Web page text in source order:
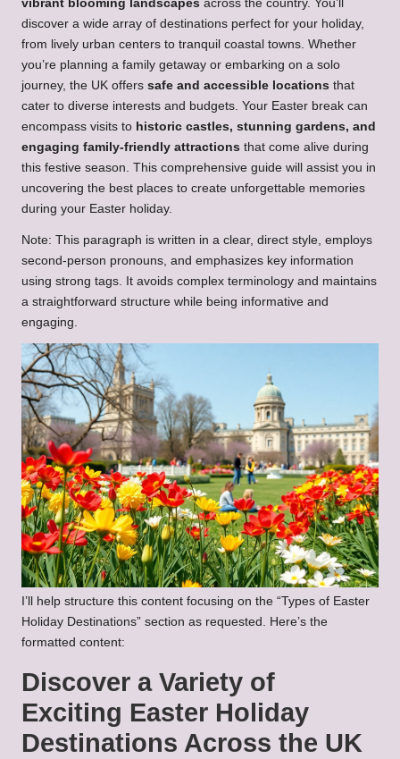
vibrant blooming landscapes across the country. You’ll
discover a wide array of destinations perfect for your holiday,
from lively urban centers to tranquil coastal towns. Whether
you’re planning a family getaway or embarking on a solo
journey, the UK offers safe and accessible locations that
cater to diverse interests and budgets. Your Easter break can
encompass visits to historic castles, stunning gardens, and
engaging family-friendly attractions that come alive during
this festive season. This comprehensive guide will assist you in
uncovering the best places to create unforgettable memories
during your Easter holiday.
Note: This paragraph is written in a clear, direct style, employs
second-person pronouns, and emphasizes key information
using strong tags. It avoids complex terminology and maintains
a straightforward structure while being informative and
engaging.
I’ll help structure this content focusing on the “Types of Easter
Holiday Destinations” section as requested. Here’s the
formatted content:
Discover a Variety of
Exciting Easter Holiday
Destinations Across the UK